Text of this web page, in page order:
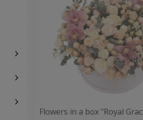
Flowers in a box "Royal